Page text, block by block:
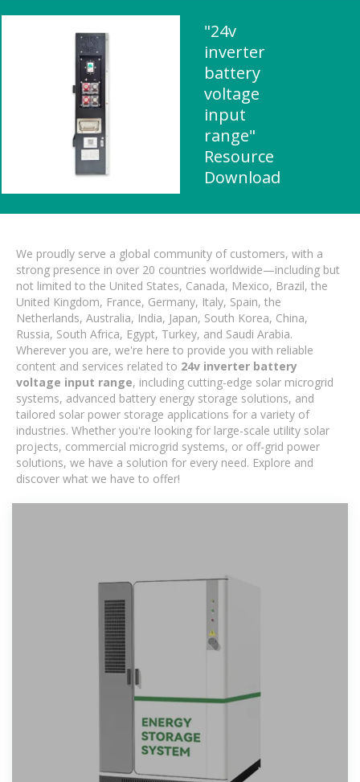
"24v
inverter
battery
voltage
input
range"
Resource
Download
We proudly serve a global community of customers, with a
strong presence in over 20 countries worldwide—including but
not limited to the United States, Canada, Mexico, Brazil, the
United Kingdom, France, Germany, Italy, Spain, the
Netherlands, Australia, India, Japan, South Korea, China,
Russia, South Africa, Egypt, Turkey, and Saudi Arabia.
Wherever you are, we're here to provide you with reliable
content and services related to 24v inverter battery
voltage input range, including cutting-edge solar microgrid
systems, advanced battery energy storage solutions, and
tailored solar power storage applications for a variety of
industries. Whether you're looking for large-scale utility solar
projects, commercial microgrid systems, or off-grid power
solutions, we have a solution for every need. Explore and
discover what we have to offer!